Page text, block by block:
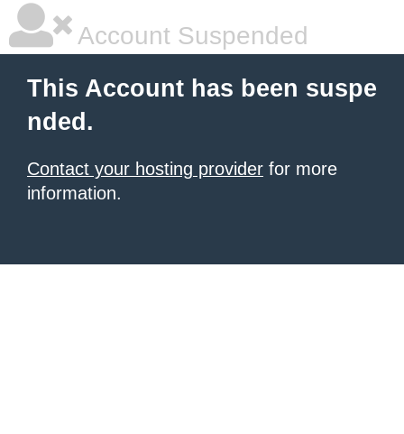
Account Suspended
This Account has been suspe
nded.
Contact your hosting provider for more
information.